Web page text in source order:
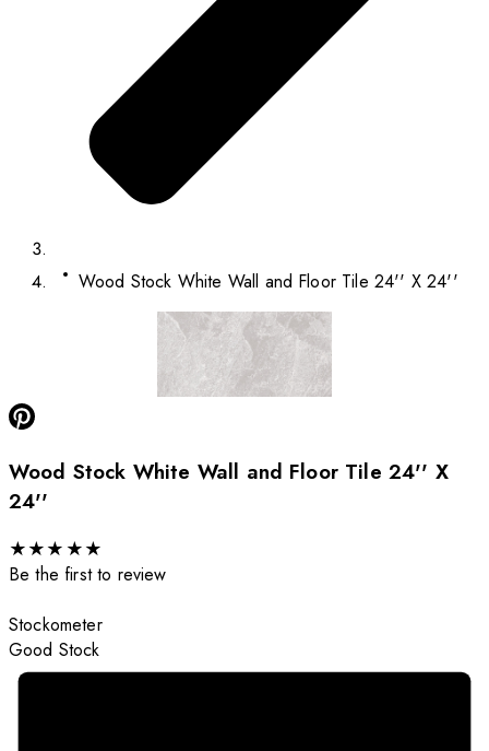
Wood Stock White Wall and Floor Tile 24'' X 24''
Wood Stock White Wall and Floor Tile 24'' X
24''
★★★ ★★
Be the first to review
Stockometer
Good Stock